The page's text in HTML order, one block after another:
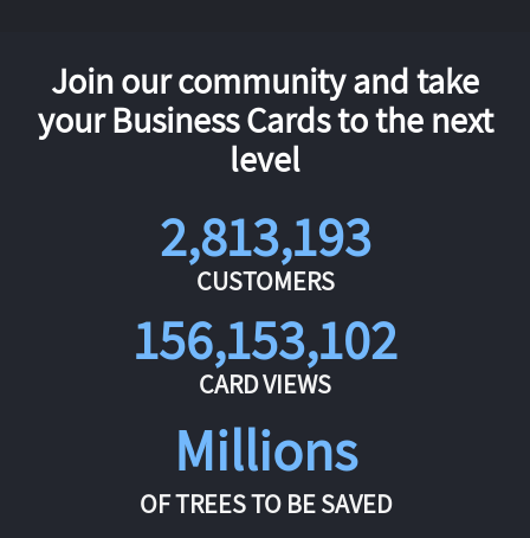
Join our community and take
your Business Cards to the next
level
2,813,193
CUSTOMERS
156,153,102
CARD VIEWS
Millions
OF TREES TO BE SAVED